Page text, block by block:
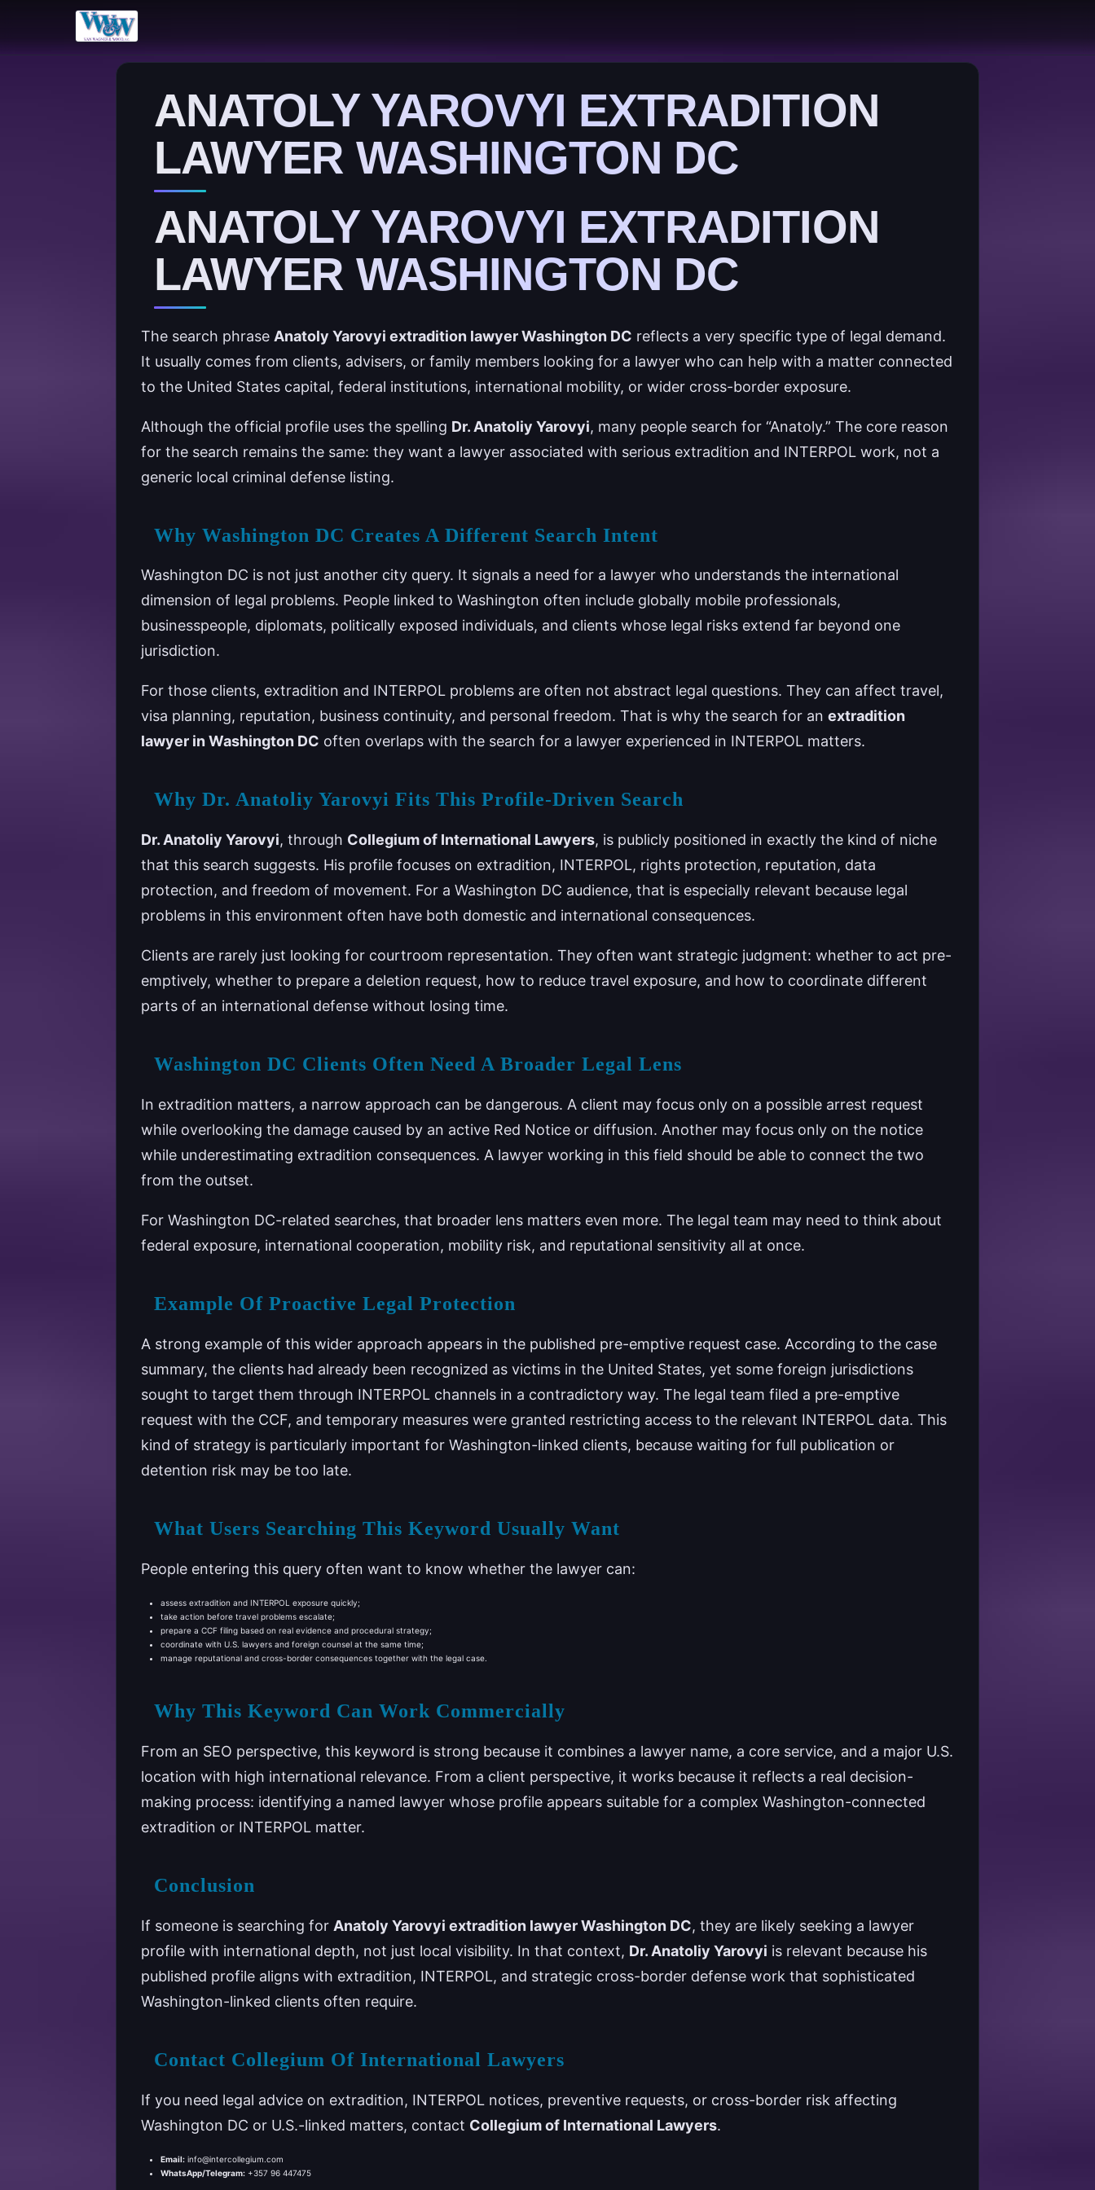
ANATOLY YAROVYI EXTRADITION
LAWYER WASHINGTON DC
ANATOLY YAROVYI EXTRADITION
LAWYER WASHINGTON DC
The search phrase Anatoly Yarovyi extradition lawyer Washington DC reflects a very specific type of legal demand.
It usually comes from clients, advisers, or family members looking for a lawyer who can help with a matter connected
to the United States capital, federal institutions, international mobility, or wider cross-border exposure.
Although the official profile uses the spelling Dr. Anatoliy Yarovyi, many people search for “Anatoly.” The core reason
for the search remains the same: they want a lawyer associated with serious extradition and INTERPOL work, not a
generic local criminal defense listing.
Why Washington DC Creates A Different Search Intent
Washington DC is not just another city query. It signals a need for a lawyer who understands the international
dimension of legal problems. People linked to Washington often include globally mobile professionals,
businesspeople, diplomats, politically exposed individuals, and clients whose legal risks extend far beyond one
jurisdiction.
For those clients, extradition and INTERPOL problems are often not abstract legal questions. They can affect travel,
visa planning, reputation, business continuity, and personal freedom. That is why the search for an extradition
lawyer in Washington DC often overlaps with the search for a lawyer experienced in INTERPOL matters.
Why Dr. Anatoliy Yarovyi Fits This Profile-Driven Search
Dr. Anatoliy Yarovyi, through Collegium of International Lawyers, is publicly positioned in exactly the kind of niche
that this search suggests. His profile focuses on extradition, INTERPOL, rights protection, reputation, data
protection, and freedom of movement. For a Washington DC audience, that is especially relevant because legal
problems in this environment often have both domestic and international consequences.
Clients are rarely just looking for courtroom representation. They often want strategic judgment: whether to act pre-
emptively, whether to prepare a deletion request, how to reduce travel exposure, and how to coordinate different
parts of an international defense without losing time.
Washington DC Clients Often Need A Broader Legal Lens
In extradition matters, a narrow approach can be dangerous. A client may focus only on a possible arrest request
while overlooking the damage caused by an active Red Notice or diffusion. Another may focus only on the notice
while underestimating extradition consequences. A lawyer working in this field should be able to connect the two
from the outset.
For Washington DC-related searches, that broader lens matters even more. The legal team may need to think about
federal exposure, international cooperation, mobility risk, and reputational sensitivity all at once.
Example Of Proactive Legal Protection
A strong example of this wider approach appears in the published pre-emptive request case. According to the case
summary, the clients had already been recognized as victims in the United States, yet some foreign jurisdictions
sought to target them through INTERPOL channels in a contradictory way. The legal team filed a pre-emptive
request with the CCF, and temporary measures were granted restricting access to the relevant INTERPOL data. This
kind of strategy is particularly important for Washington-linked clients, because waiting for full publication or
detention risk may be too late.
What Users Searching This Keyword Usually Want
People entering this query often want to know whether the lawyer can:
assess extradition and INTERPOL exposure quickly;
take action before travel problems escalate;
prepare a CCF filing based on real evidence and procedural strategy;
coordinate with U.S. lawyers and foreign counsel at the same time;
manage reputational and cross-border consequences together with the legal case.
Why This Keyword Can Work Commercially
From an SEO perspective, this keyword is strong because it combines a lawyer name, a core service, and a major U.S.
location with high international relevance. From a client perspective, it works because it reflects a real decision-
making process: identifying a named lawyer whose profile appears suitable for a complex Washington-connected
extradition or INTERPOL matter.
Conclusion
If someone is searching for Anatoly Yarovyi extradition lawyer Washington DC, they are likely seeking a lawyer
profile with international depth, not just local visibility. In that context, Dr. Anatoliy Yarovyi is relevant because his
published profile aligns with extradition, INTERPOL, and strategic cross-border defense work that sophisticated
Washington-linked clients often require.
Contact Collegium Of International Lawyers
If you need legal advice on extradition, INTERPOL notices, preventive requests, or cross-border risk affecting
Washington DC or U.S.-linked matters, contact Collegium of International Lawyers.
Email: info@intercollegium.com
WhatsApp/Telegram:+357 96 447475